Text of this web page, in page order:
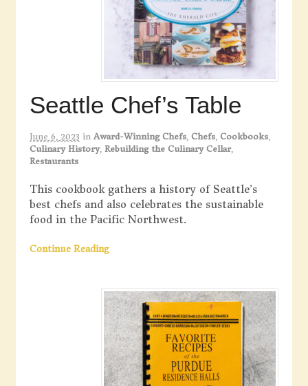
Seattle Chef’s Table
June 6, 2023 in Award-Winning Chefs, Chefs, Cookbooks,
Culinary History, Rebuilding the Culinary Cellar,
Restaurants
This cookbook gathers a history of Seattle’s
best chefs and also celebrates the sustainable
food in the Pacific Northwest.
Continue Reading